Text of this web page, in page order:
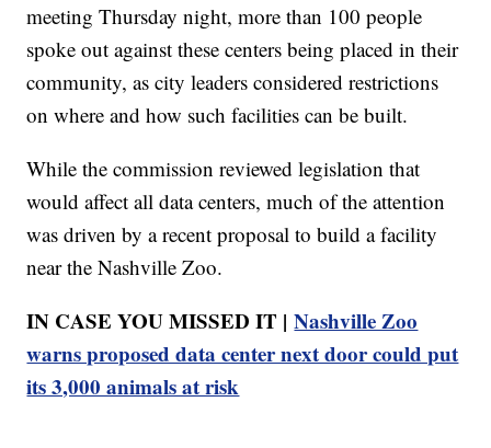
meeting Thursday night, more than 100 people
spoke out against these centers being placed in their
community, as city leaders considered restrictions
on where and how such facilities can be built.
While the commission reviewed legislation that
would affect all data centers, much of the attention
was driven by a recent proposal to build a facility
near the Nashville Zoo.
IN CASE YOU MISSED IT |Nashville Zoo
warns proposed data center next door could put
its 3,000 animals at risk